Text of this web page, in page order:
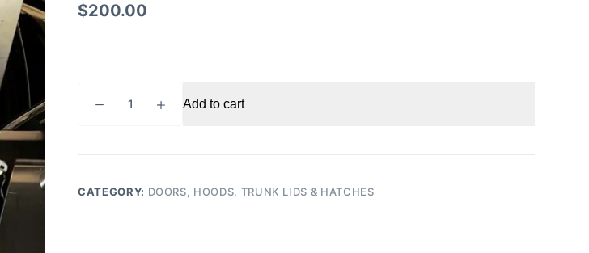
$200.00
2016
RIGHT
Add to cart
CATEGORY: DOORS, HOODS, TRUNK LIDS & HATCHES